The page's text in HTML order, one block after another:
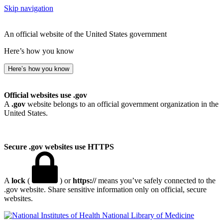
Skip navigation
An official website of the United States government
Here’s how you know
Here’s how you know
Official websites use .gov
A .gov website belongs to an official government organization in the
United States.
Secure .gov websites use HTTPS
A lock ( ) orhttps://means you’ve safely connected to the
.gov website. Share sensitive information only on official, secure
websites.
National Library of Medicine